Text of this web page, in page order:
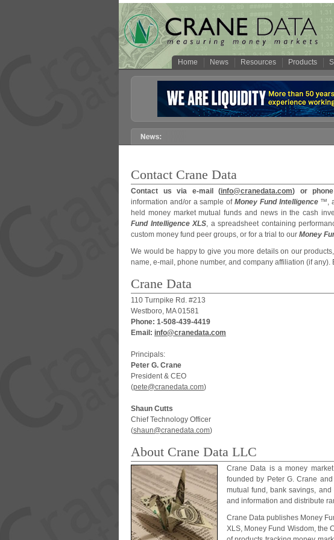
Home News Resources Products
Contact Crane Data
Contact us via e-mail (info@cranedata.com) or phone
information and/or a sample of Money Fund Intelligence ™,
held money market mutual funds and news in the cash
Fund Intelligence XLS, a spreadsheet containing
custom money fund peer groups, or for a trial to our Money
We would be happy to give you more details on our
name, e-mail, phone number, and company affiliation (if any).
Crane Data
110 Turnpike Rd. #213
Westboro, MA 01581
Phone: 1-508-439-4419
Email: info@cranedata.com
Principals:
Peter G. Crane
President & CEO
(pete@cranedata.com)
Shaun Cutts
Chief Technology Officer
(shaun@cranedata.com)
About Crane Data LLC
Crane Data is a money
founded by Peter G. Crane
mutual fund, bank savings, and
and information and distribute
Crane Data publishes Money
XLS, Money Fund Wisdom, the